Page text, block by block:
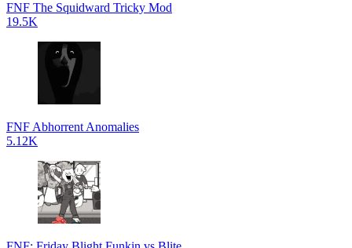
FNF The Squidward Tricky Mod
19.5K
FNF Abhorrent Anomalies
5.12K